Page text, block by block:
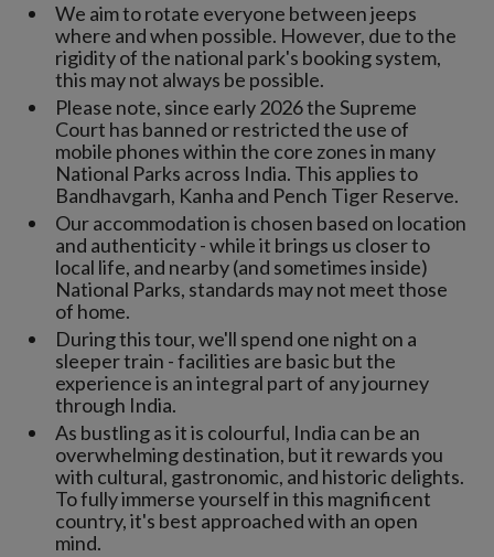
We aim to rotate everyone between jeeps
where and when possible. However, due to the
rigidity of the national park's booking system,
this may not always be possible.
Please note, since early 2026 the Supreme
Court has banned or restricted the use of
mobile phones within the core zones in many
National Parks across India. This applies to
Bandhavgarh, Kanha and Pench Tiger Reserve.
Our accommodation is chosen based on location
and authenticity - while it brings us closer to
local life, and nearby (and sometimes inside)
National Parks, standards may not meet those
of home.
During this tour, we'll spend one night on a
sleeper train - facilities are basic but the
experience is an integral part of any journey
through India.
As bustling as it is colourful, India can be an
overwhelming destination, but it rewards you
with cultural, gastronomic, and historic delights.
To fully immerse yourself in this magnificent
country, it's best approached with an open
mind.